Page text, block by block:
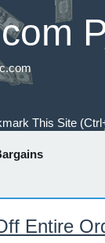
This Site
Entire